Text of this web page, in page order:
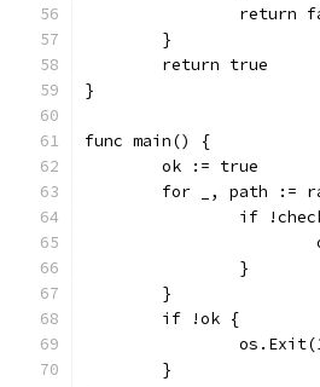
return
	}
	return true
}
func main() {
	ok := true
for _, path :=
if
		}
	}
	if !ok {
	}